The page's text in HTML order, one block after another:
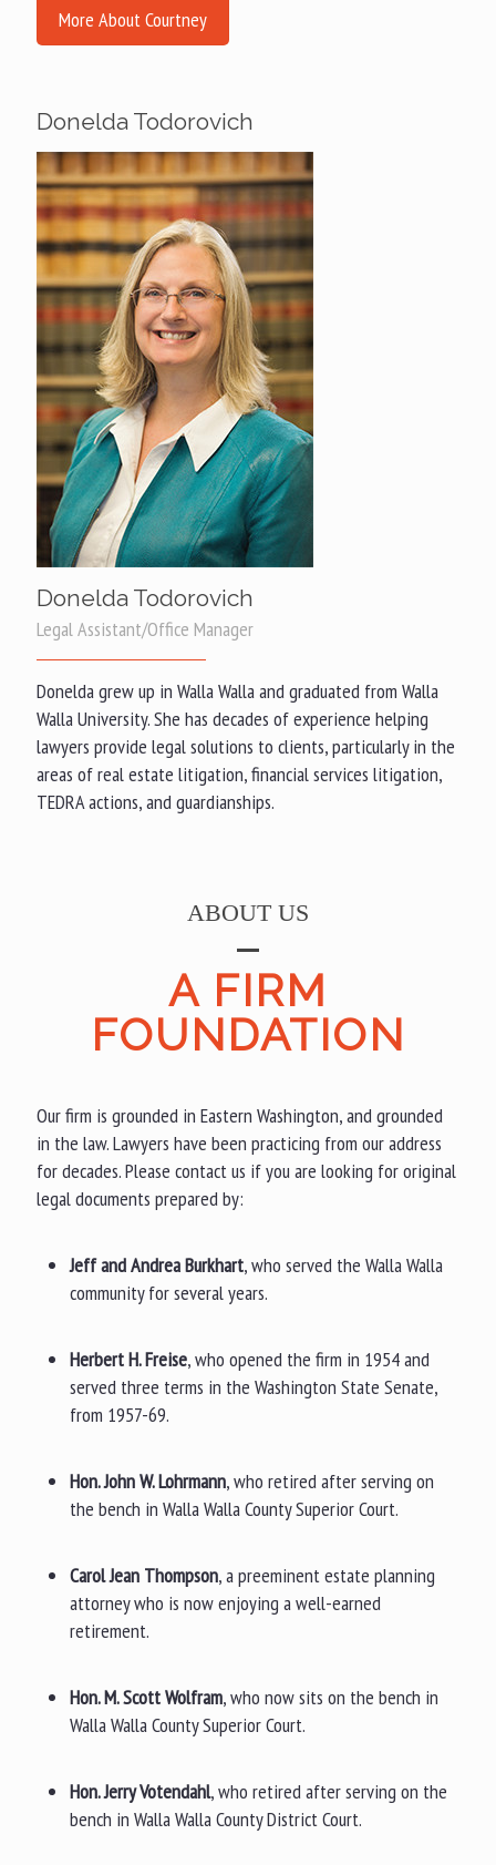
More About Courtney
Donelda Todorovich
Donelda Todorovich
Legal Assistant/Office Manager
Donelda grew up in Walla Walla and graduated from Walla
Walla University. She has decades of experience helping
lawyers provide legal solutions to clients, particularly in the
areas of real estate litigation, financial services litigation,
TEDRA actions, and guardianships.
ABOUT US
A FIRM
FOUNDATION
Our firm is grounded in Eastern Washington, and grounded
in the law. Lawyers have been practicing from our address
for decades. Please contact us if you are looking for original
legal documents prepared by:
Jeff and Andrea Burkhart, who served the Walla Walla
community for several years.
Herbert H. Freise, who opened the firm in 1954 and
served three terms in the Washington State Senate,
from 1957-69.
Hon. John W. Lohrmann, who retired after serving on
the bench in Walla Walla County Superior Court.
Carol Jean Thompson, a preeminent estate planning
attorney who is now enjoying a well-earned
retirement.
Hon. M. Scott Wolfram, who now sits on the bench in
Walla Walla County Superior Court.
Hon. Jerry Votendahl, who retired after serving on the
bench in Walla Walla County District Court.